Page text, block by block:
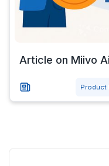
Article on Miivo
Product